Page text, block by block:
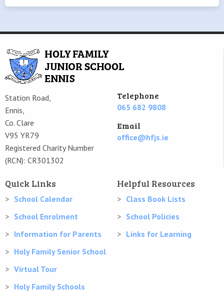
Station Road,
Ennis,
Co. Clare
V95 YR79
Registered Charity Number
(RCN): CR301302
Telephone
065 682 9808
Email
office@hfjs.ie
Quick Links
School Calendar
School Enrolment
Information for Parents
Holy Family Senior School
Virtual Tour
Holy Family Schools
Helpful Resources
Class Book Lists
School Policies
Links for Learning